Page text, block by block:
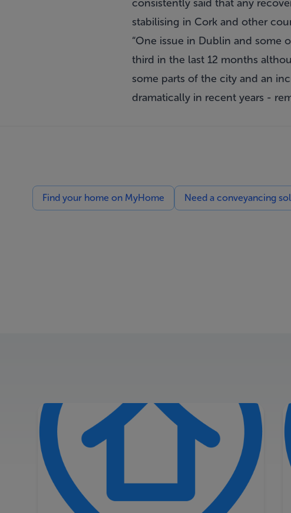
consistently said that any
stabilising in Cork and other
“One issue in Dublin and some
third in the last 12 months
some parts of the city and an
dramatically in recent years -
Find your home on MyHome Need a conveyancing